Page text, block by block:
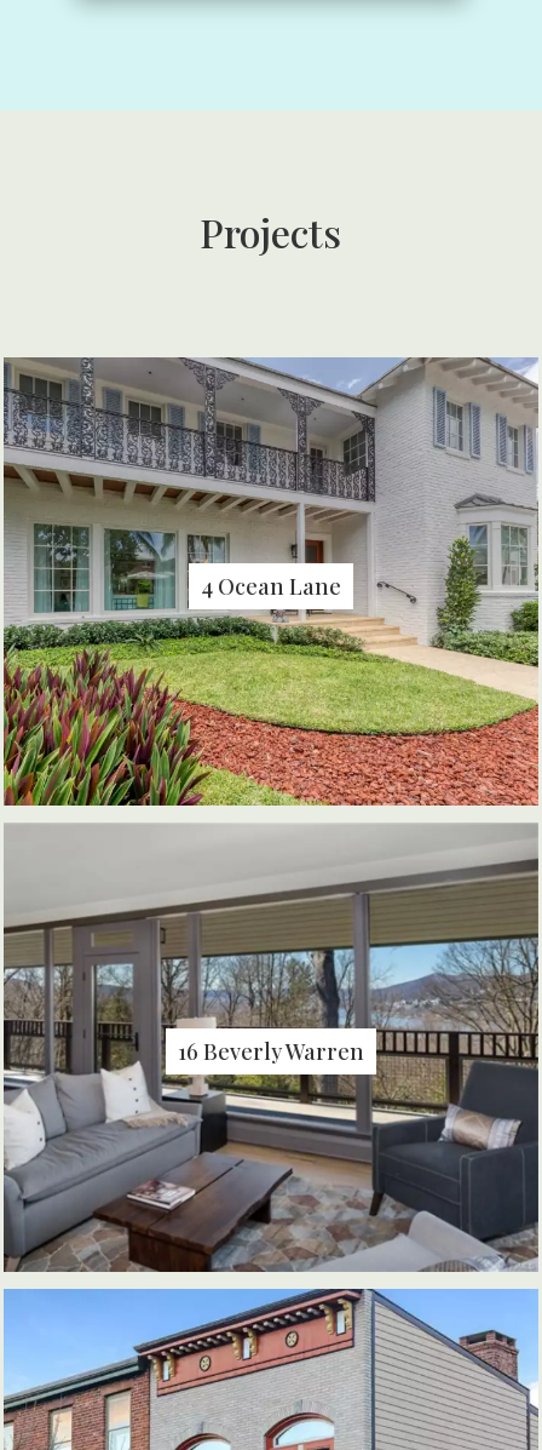
Projects
4 Ocean Lane
16 Beverly Warren